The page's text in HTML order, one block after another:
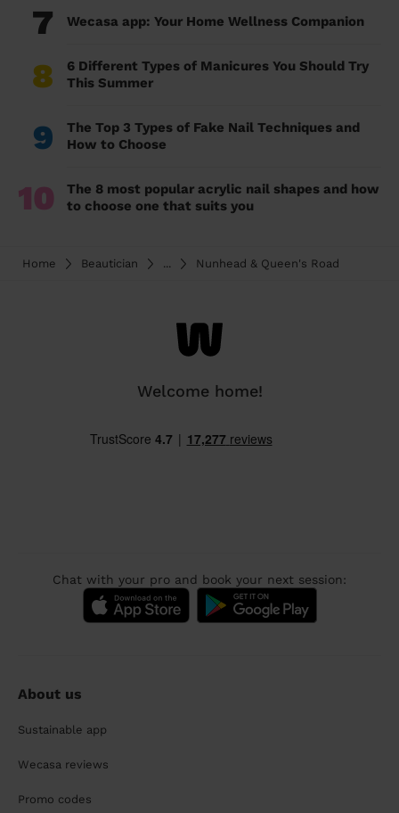
7 Wecasa app: Your Home Wellness Companion
8
6 Different Types of Manicures You Should Try
This Summer
9
The Top 3 Types of Fake Nail Techniques and
How to Choose
10
The 8 most popular acrylic nail shapes and how
to choose one that suits you
Home Beautician ... Nunhead & Queen's Road
Welcome home!
Chat with your pro and book your next session:
About us
Sustainable app
Wecasa reviews
Promo codes